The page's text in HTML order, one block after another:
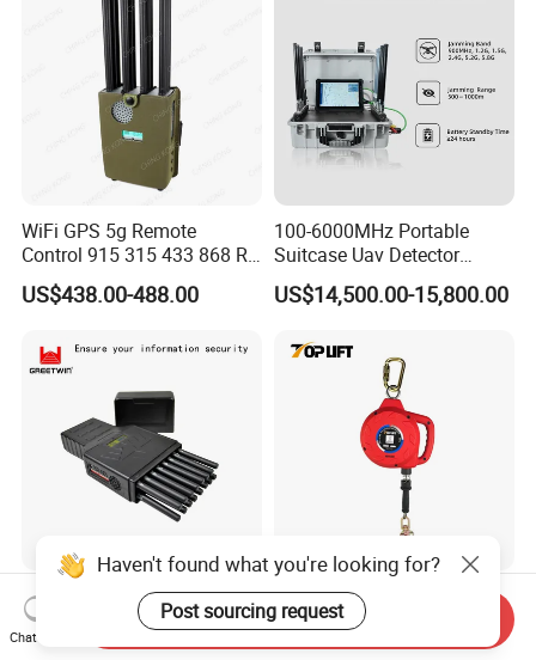
WiFi GPS 5g Remote
Control 915 315 433 868 RF
Alarm Jammer
US$438.00-488.00
100-6000MHz Portable
Suitcase Uav Detector
Spoofer Jammer System
Anti Drone Detection
US$14,500.00-15,800.00
World First 5g 16 Antennas
All-in-One Full Bands Cell
Phone Jammer Blocking RF
ANSI Z359 Standard Wire
Rope Type Self-Retractable
Lanyard Lifeline Fall
Haven't found what you're looking for?
Post sourcing request
Chat Now
Send Inquiry